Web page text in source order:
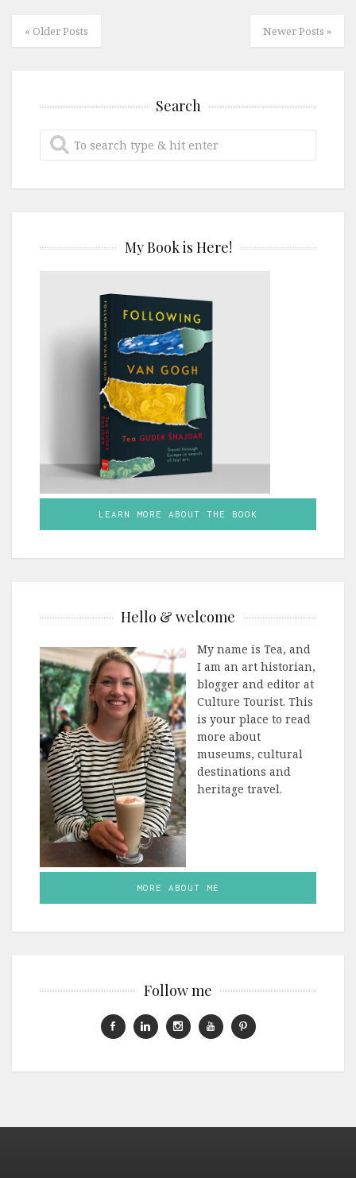
« Older Posts Newer Posts »
Search
My Book is Here!
LEARN MORE ABOUT THE BOOK
Hello & welcome
My name is Tea, and
I am an art historian,
blogger and editor at
Culture Tourist. This
is your place to read
more about
museums, cultural
destinations and
heritage travel.
MORE ABOUT ME
Follow me